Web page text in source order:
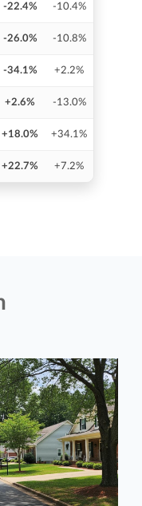
-22.4% -10.4%
-26.0% -10.8%
-34.1% +2.2%
+2.6% -13.0%
+18.0% +34.1%
+22.7% +7.2%